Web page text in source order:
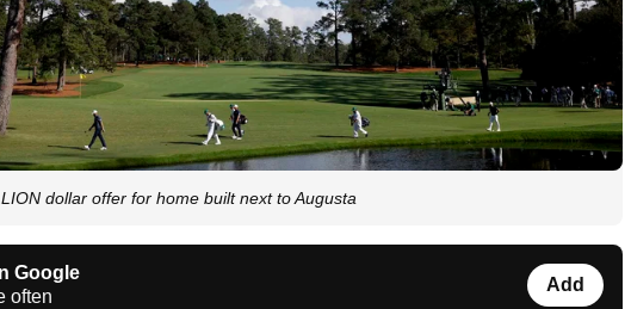
dollar offer for home built next to Augusta
Google
often
Add